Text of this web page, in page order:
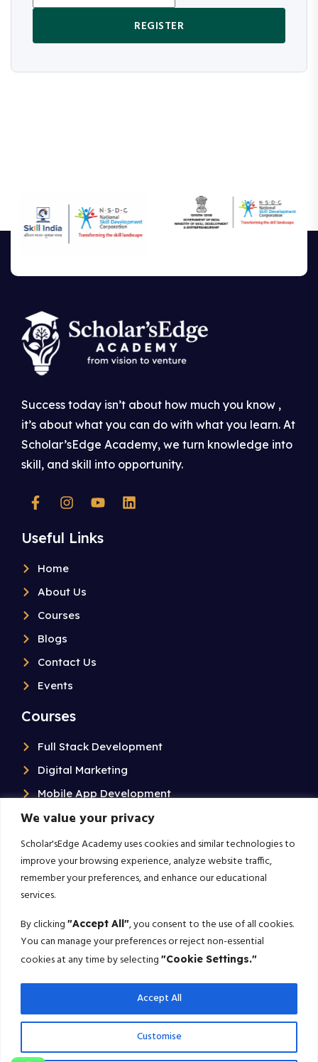
We value your privacy
Scholar'sEdge Academy uses cookies and similar technologies to
improve your browsing experience, analyze website traffic,
remember your preferences, and enhance our educational
services.
By clicking "Accept All", you consent to the use of all cookies.
You can manage your preferences or reject non-essential
cookies at any time by selecting "Cookie Settings."
Customise
Accept All
REGISTER
Success today isn’t about how much you know ,
it’s about what you can do with what you learn. At
Scholar’sEdge Academy, we turn knowledge into
skill, and skill into opportunity.
Useful Links
Home
About Us
Courses
Blogs
Contact Us
Events
Courses
Full Stack Development
Digital Marketing
Mobile App Development
Data analytics and business intelligence
Data Science & Artificial Intelligence
Contact Us
+91 99020 58603
Scholarsedgeacademyedu@gmail.com
25/1 building no 19 9th cross road jp nagar 2nd
phase bangalore-560078
Subscribe For More!
Get the latest creative news from us about politics, business,
sport and travel